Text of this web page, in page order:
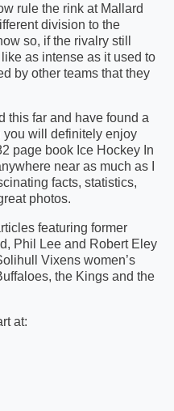
rule the rink at Mallard
division to the
so, if the rivalry still
as intense as it used to
by other teams that they
this far and have found a
you will definitely enjoy
page book Ice Hockey In
near as much as I
facts, statistics,
photos.
featuring former
Phil Lee and Robert Eley
Vixens women’s
the Kings and the
at: